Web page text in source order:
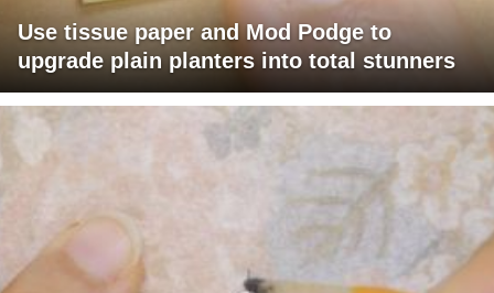
Use tissue paper and Mod Podge to
upgrade plain planters into total stunners